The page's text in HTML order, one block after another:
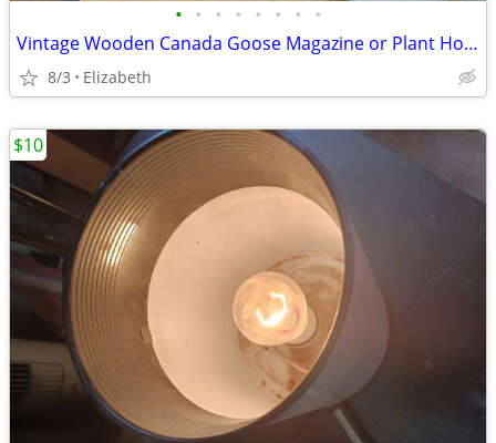
• • • • • • • •
Vintage Wooden Canada Goose Magazine or Plant Holder 20.25” Tall 26” L
8/3 Elizabeth
$10